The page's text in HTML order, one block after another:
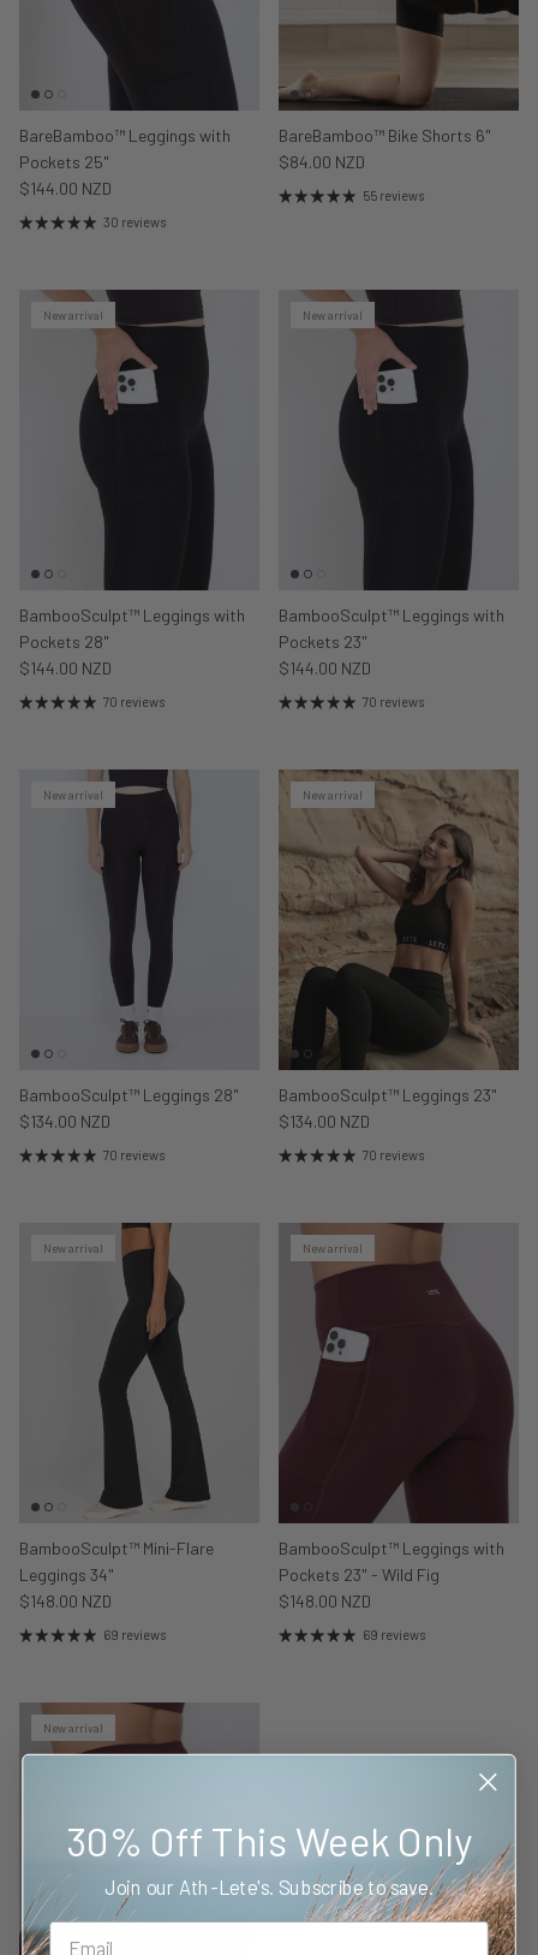
BareBamboo™ Leggings with
Pockets 25"
$144.00 NZD
30 reviews
BareBamboo™ Bike Shorts 6"
$84.00 NZD
55 reviews
New arrival
BambooSculpt™ Leggings with
Pockets 28"
$144.00 NZD
70 reviews
New arrival
BambooSculpt™ Leggings with
Pockets 23"
$144.00 NZD
70 reviews
New arrival
BambooSculpt™ Leggings 28"
$134.00 NZD
70 reviews
New arrival
BambooSculpt™ Leggings 23"
$134.00 NZD
70 reviews
New arrival
BambooSculpt™ Mini-Flare
Leggings 34"
$148.00 NZD
69 reviews
New arrival
BambooSculpt™ Leggings with
Pockets 23" - Wild Fig
$148.00 NZD
69 reviews
New arrival
30% Off This Week Only
Join our Ath-Lete's. Subscribe to save.